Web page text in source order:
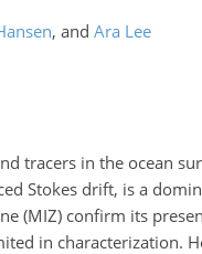
, and Ara Lee
tracers in the ocean
Stokes drift, is a
(MIZ) confirm its
in characterization.